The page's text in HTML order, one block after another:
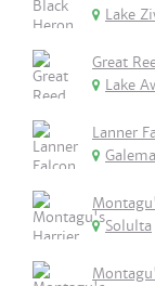
Lake
Great
Lake
Lanner
Solulta